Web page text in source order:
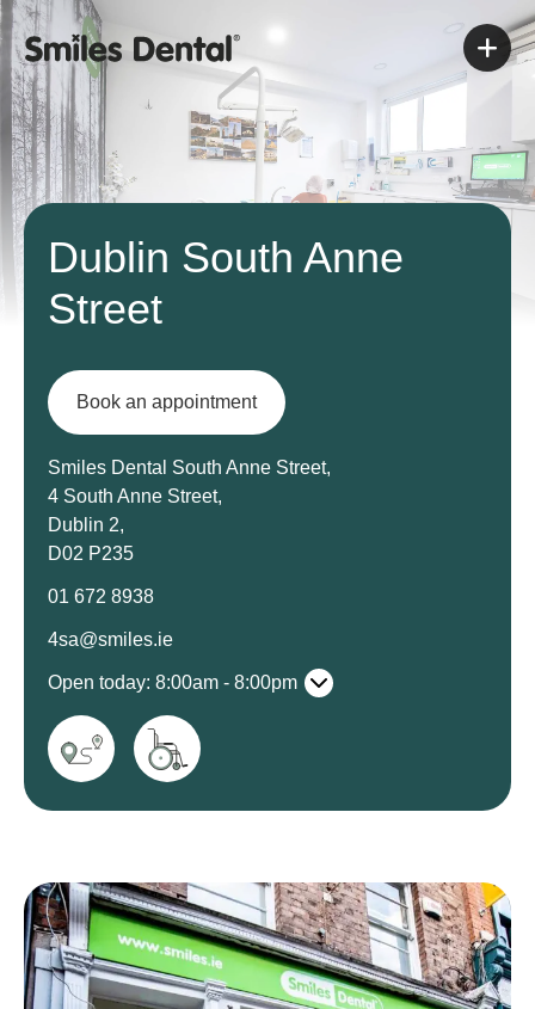
Dublin South Anne
Street
Book an appointment
Smiles Dental South Anne Street,
4 South Anne Street,
Dublin 2,
D02 P235
01 672 8938
4sa@smiles.ie
Open today: 8:00am - 8:00pm